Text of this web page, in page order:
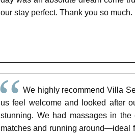
our stay perfect. Thank you so much.
We highly recommend Villa
us feel welcome and looked after
stunning. We had massages in
matches and running around—ideal